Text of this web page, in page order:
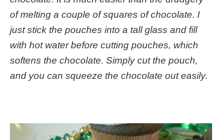
of melting a couple of squares of chocolate. I
just stick the pouches into a tall glass and fill
with hot water before cutting pouches, which
softens the chocolate. Simply cut the pouch,
and you can squeeze the chocolate out easily.